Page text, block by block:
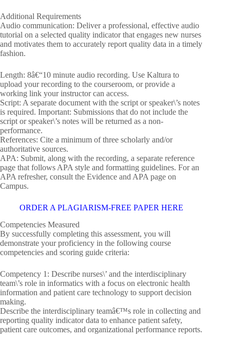
Additional Requirements
Audio communication: Deliver a professional, effective audio
tutorial on a selected quality indicator that engages new nurses
and motivates them to accurately report quality data in a timely
fashion.
Length: 8â€“10 minute audio recording. Use Kaltura to
upload your recording to the courseroom, or provide a
working link your instructor can access.
Script: A separate document with the script or speaker\’s notes
is required. Important: Submissions that do not include the
script or speaker\’s notes will be returned as a non-
performance.
References: Cite a minimum of three scholarly and/or
authoritative sources.
APA: Submit, along with the recording, a separate reference
page that follows APA style and formatting guidelines. For an
APA refresher, consult the Evidence and APA page on
Campus.
ORDER A PLAGIARISM-FREE PAPER HERE
Competencies Measured
By successfully completing this assessment, you will
demonstrate your proficiency in the following course
competencies and scoring guide criteria:
Competency 1: Describe nurses\’ and the interdisciplinary
team\’s role in informatics with a focus on electronic health
information and patient care technology to support decision
making.
Describe the interdisciplinary teamâ€™s role in collecting and
reporting quality indicator data to enhance patient safety,
patient care outcomes, and organizational performance reports.